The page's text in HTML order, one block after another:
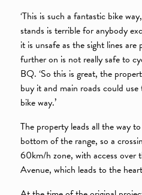
‘This is such a fantastic bike
stands is terrible for anybody
it is unsafe as the sight lines
further on is not really safe to
BQ. ‘So this is great, the
buy it and main roads could
bike way.’
The property leads all the way
bottom of the range, so a
60km/h zone, with access over
Avenue, which leads to the